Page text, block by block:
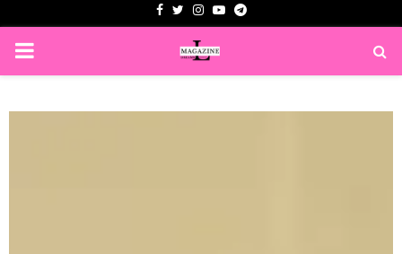
Facebook
TwitterInstagram
YoutubeTelegram
PRIMARY